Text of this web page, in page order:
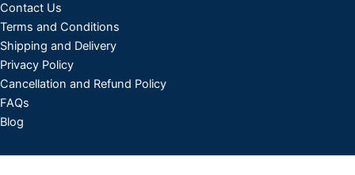
Contact Us
Terms and Conditions
Shipping and Delivery
Privacy Policy
Cancellation and Refund Policy
FAQs
Blog